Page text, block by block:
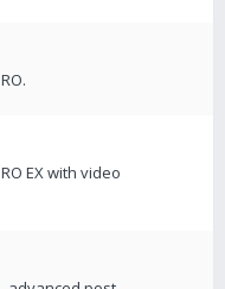
EX with video